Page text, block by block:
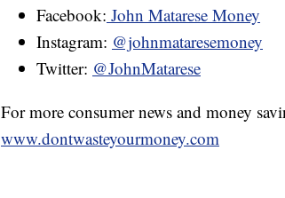
Facebook: John Matarese Money
Instagram: @johnmataresemoney
Twitter: @JohnMatarese
For more consumer news and money
www.dontwasteyourmoney.com